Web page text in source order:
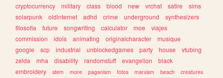
cryptocurrency
military class blood new vrchat satire
sims
solarpunk
oldinternet adhd crime underground
synthesizers
filosofia
future songwriting calculator moe
viajes
commission
idols animating originalcharacter
musique
google
scp industrial unblockedgames party house
vtubing
zelda
mha disability randomstuff evangelion
black
embroidery
stem more paganism fotos marxism beach
creatures